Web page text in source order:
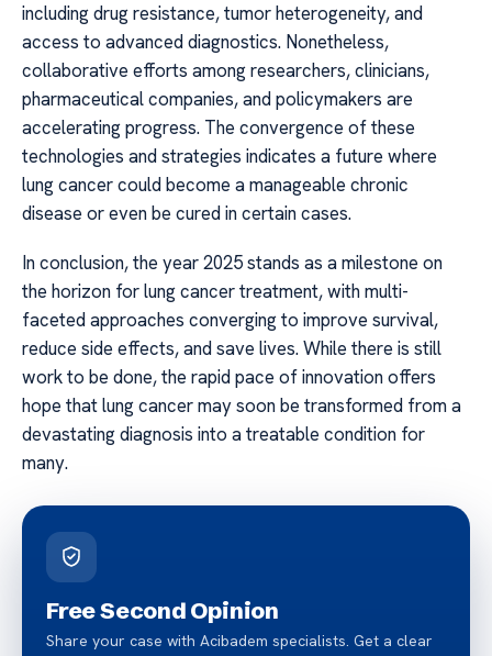
including drug resistance, tumor heterogeneity, and
access to advanced diagnostics. Nonetheless,
collaborative efforts among researchers, clinicians,
pharmaceutical companies, and policymakers are
accelerating progress. The convergence of these
technologies and strategies indicates a future where
lung cancer could become a manageable chronic
disease or even be cured in certain cases.
In conclusion, the year 2025 stands as a milestone on
the horizon for lung cancer treatment, with multi-
faceted approaches converging to improve survival,
reduce side effects, and save lives. While there is still
work to be done, the rapid pace of innovation offers
hope that lung cancer may soon be transformed from a
devastating diagnosis into a treatable condition for
many.
Free Second Opinion
Share your case with Acibadem specialists. Get a clear